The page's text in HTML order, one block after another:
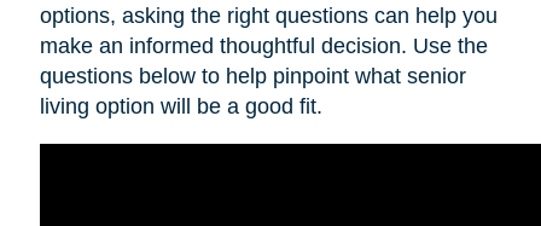
options, asking the right questions can help you
make an informed thoughtful decision. Use the
questions below to help pinpoint what senior
living option will be a good fit.